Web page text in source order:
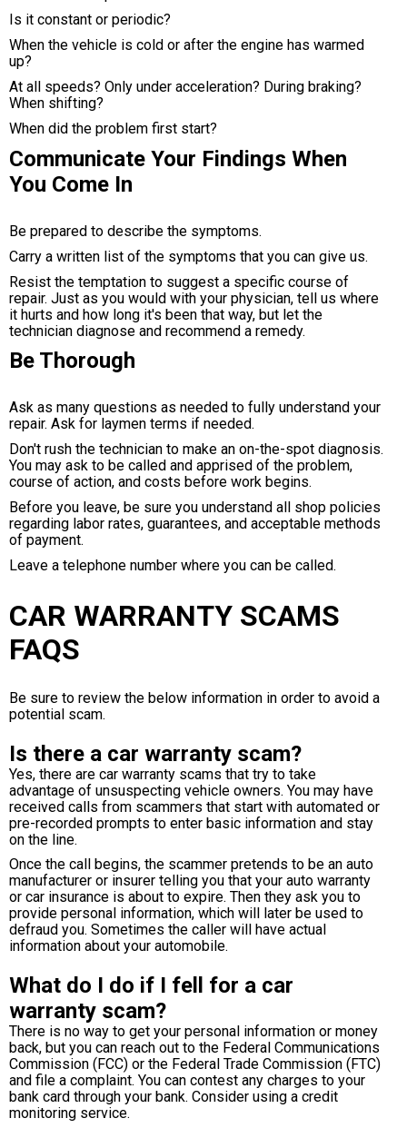
Is it constant or periodic?
When the vehicle is cold or after the engine has warmed
up?
At all speeds? Only under acceleration? During braking?
When shifting?
When did the problem first start?
Communicate Your Findings When
You Come In
Be prepared to describe the symptoms.
Carry a written list of the symptoms that you can give us.
Resist the temptation to suggest a specific course of
repair. Just as you would with your physician, tell us where
it hurts and how long it's been that way, but let the
technician diagnose and recommend a remedy.
Be Thorough
Ask as many questions as needed to fully understand your
repair. Ask for laymen terms if needed.
Don't rush the technician to make an on-the-spot diagnosis.
You may ask to be called and apprised of the problem,
course of action, and costs before work begins.
Before you leave, be sure you understand all shop policies
regarding labor rates, guarantees, and acceptable methods
of payment.
Leave a telephone number where you can be called.
CAR WARRANTY SCAMS
FAQS
Be sure to review the below information in order to avoid a
potential scam.
Is there a car warranty scam?
Yes, there are car warranty scams that try to take
advantage of unsuspecting vehicle owners. You may have
received calls from scammers that start with automated or
pre-recorded prompts to enter basic information and stay
on the line.
Once the call begins, the scammer pretends to be an auto
manufacturer or insurer telling you that your auto warranty
or car insurance is about to expire. Then they ask you to
provide personal information, which will later be used to
defraud you. Sometimes the caller will have actual
information about your automobile.
What do I do if I fell for a car
warranty scam?
There is no way to get your personal information or money
back, but you can reach out to the Federal Communications
Commission (FCC) or the Federal Trade Commission (FTC)
and file a complaint. You can contest any charges to your
bank card through your bank. Consider using a credit
monitoring service.